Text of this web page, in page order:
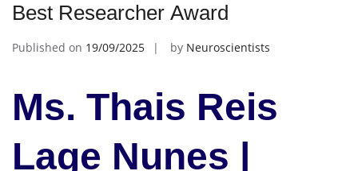
Best Researcher Award
Published on 19/09/2025 by Neuroscientists
Ms. Thais Reis
Lage Nunes |